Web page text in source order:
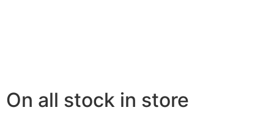
On all stock in store